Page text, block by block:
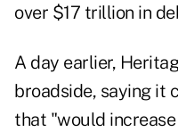
over $17 trillion in
A day earlier,
broadside, saying it
that "would